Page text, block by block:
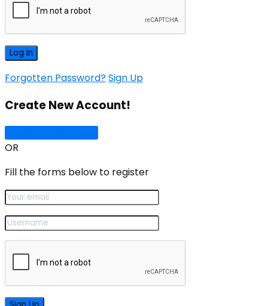
Forgotten Password?Sign Up
Create New Account!
OR
Fill the forms below to register